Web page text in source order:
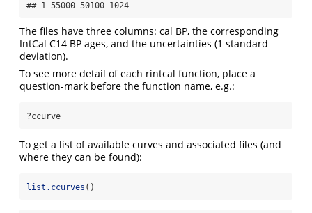
## 1 55000 50100 1024
The files have three columns: cal BP, the corresponding
IntCal C14 BP ages, and the uncertainties (1 standard
deviation).
To see more detail of each rintcal function, place a
question-mark before the function name, e.g.:
?ccurve
To get a list of available curves and associated files (and
where they can be found):
list.ccurves ()